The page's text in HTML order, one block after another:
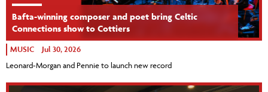
Bafta-winning composer and poet bring Celtic
Connections show to Cottiers
MUSIC Jul 30, 2026
Leonard-Morgan and Pennie to launch new record